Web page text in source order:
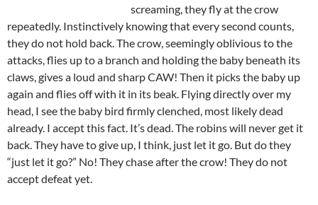
screaming, they fly at the crow
repeatedly. Instinctively knowing that every second counts,
they do not hold back. The crow, seemingly oblivious to the
attacks, flies up to a branch and holding the baby beneath its
claws, gives a loud and sharp CAW! Then it picks the baby up
again and flies off with it in its beak. Flying directly over my
head, I see the baby bird firmly clenched, most likely dead
already. I accept this fact. It’s dead. The robins will never get it
back. They have to give up, I think, just let it go. But do they
“just let it go?” No! They chase after the crow! They do not
accept defeat yet.